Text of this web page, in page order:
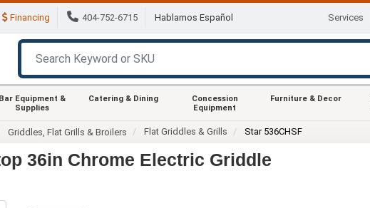
Financing 404-752-6715 Hablamos Español Services
Bar Equipment &
Supplies
Catering & Dining
Concession
Equipment
Furniture & Decor
Griddles, Flat Grills & Broilers Flat Griddles & Grills Star 536CHSF
36in Chrome Electric Griddle